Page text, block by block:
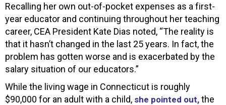
Recalling her own out-of-pocket expenses as a first-
year educator and continuing throughout her teaching
career, CEA President Kate Dias noted, “The reality is
that it hasn’t changed in the last 25 years. In fact, the
problem has gotten worse and is exacerbated by the
salary situation of our educators.”
While the living wage in Connecticut is roughly
$90,000 for an adult with a child, she pointed out, the